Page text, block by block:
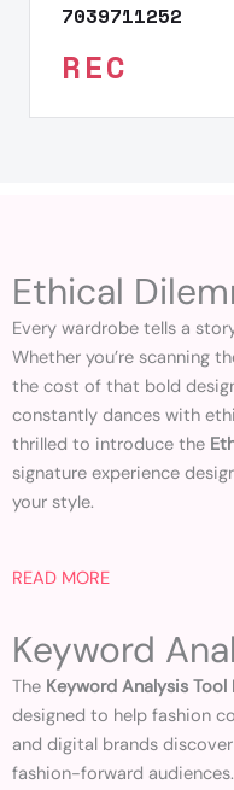
7039711252
REC
Ethical
Every wardrobe tells a
Whether you’re scanning
the cost of that bold
constantly dances with
thrilled to introduce the
signature experience
your style.
READ MORE
Keyword
The Keyword Analysis Tool
designed to help fashion
and digital brands
fashion-forward